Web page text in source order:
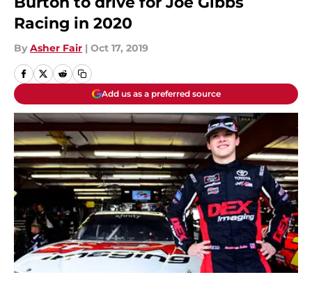
Racing in 2020
By Asher Fair | Oct 17, 2019
Add us as a preferred source